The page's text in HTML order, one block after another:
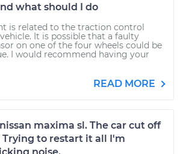
what should I do
is related to the traction control
It is possible that a faulty
on one of the four wheels could be
I would recommend having your
READ MORE
maxima sl. The car cut off
to restart it all I'm